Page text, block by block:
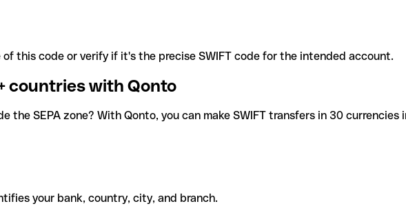
this code or verify if it's the precise SWIFT code for the intended account.
countries with Qonto
the SEPA zone? With Qonto, you can make SWIFT transfers in 30 currencies
your bank, country, city, and branch.